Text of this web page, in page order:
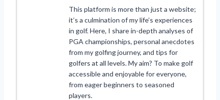
This platform is more than just a website;
it’s a culmination of my life’s experiences
in golf. Here, I share in-depth analyses of
PGA championships, personal anecdotes
from my golfing journey, and tips for
golfers at all levels. My aim? To make golf
accessible and enjoyable for everyone,
from eager beginners to seasoned
players.